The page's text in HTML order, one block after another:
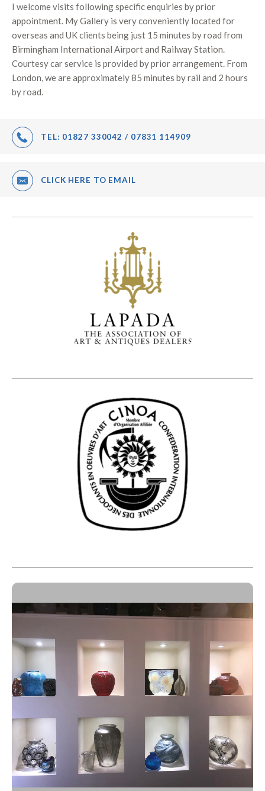
I welcome visits following specific enquiries by prior
appointment. My Gallery is very conveniently located for
overseas and UK clients being just 15 minutes by road from
Birmingham International Airport and Railway Station.
Courtesy car service is provided by prior arrangement. From
London, we are approximately 85 minutes by rail and 2 hours
by road.
TEL: 01827 330042 / 07831 114909
CLICK HERE TO EMAIL